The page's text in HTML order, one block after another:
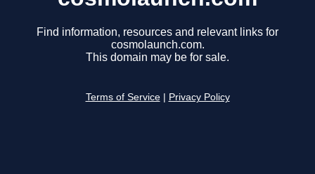
Find information, resources and relevant links for
cosmolaunch.com.
This domain may be for sale.
Terms of Service Privacy Policy